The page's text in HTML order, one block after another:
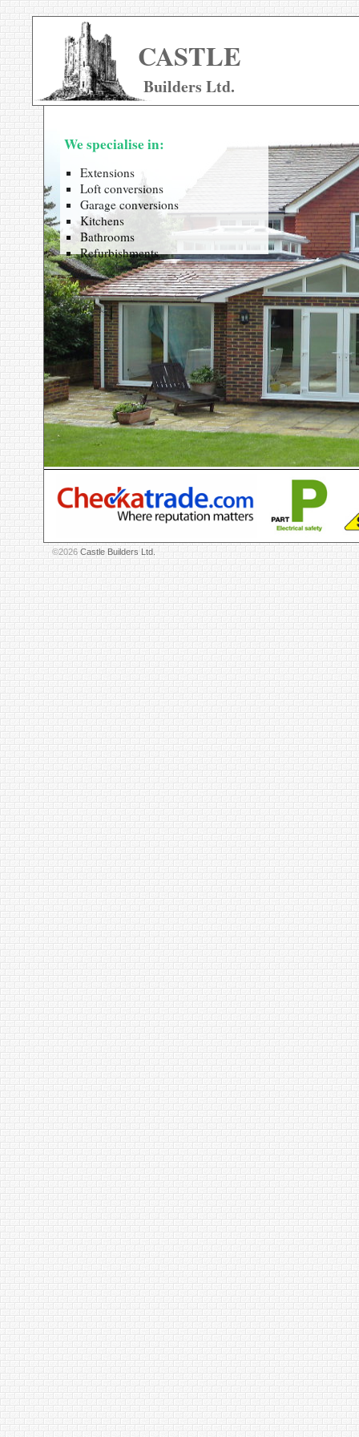
CASTLE
Builders Ltd.
We specialise in:
Extensions
Loft conversions
Garage conversions
Kitchens
Bathrooms
Refurbishments
©2026 Castle Builders Ltd.